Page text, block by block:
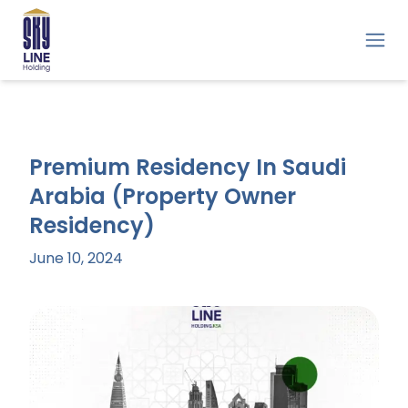
Premium Residency In Saudi
Arabia (Property Owner
Residency)
June 10, 2024